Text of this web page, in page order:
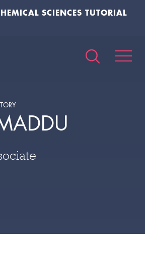
SCIENCES TUTORIAL